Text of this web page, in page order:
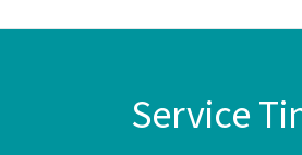
Service